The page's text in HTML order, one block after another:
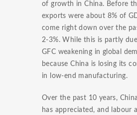
of growth in China. Before
exports were about 8% of
come right down over the
2-3%. While this is partly
GFC weakening in global
because China is losing its
in low-end manufacturing.
Over the past 10 years,
has appreciated, and labour